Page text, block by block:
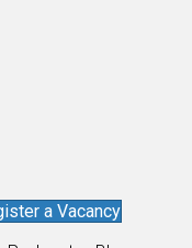
a Vacancy